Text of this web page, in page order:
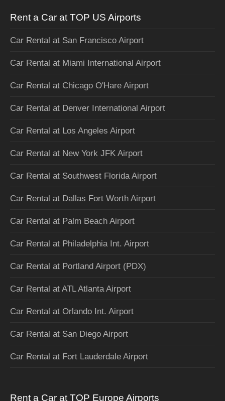
Rent a Car at TOP US Airports
Car Rental at San Francisco Airport
Car Rental at Miami International Airport
Car Rental at Chicago O'Hare Airport
Car Rental at Denver International Airport
Car Rental at Los Angeles Airport
Car Rental at New York JFK Airport
Car Rental at Southwest Florida Airport
Car Rental at Dallas Fort Worth Airport
Car Rental at Palm Beach Airport
Car Rental at Philadelphia Int. Airport
Car Rental at Portland Airport (PDX)
Car Rental at ATL Atlanta Airport
Car Rental at Orlando Int. Airport
Car Rental at San Diego Airport
Car Rental at Fort Lauderdale Airport
Rent a Car at TOP Europe Airports